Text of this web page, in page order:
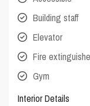
Building staff
Elevator
Fire
Gym
Interior Details